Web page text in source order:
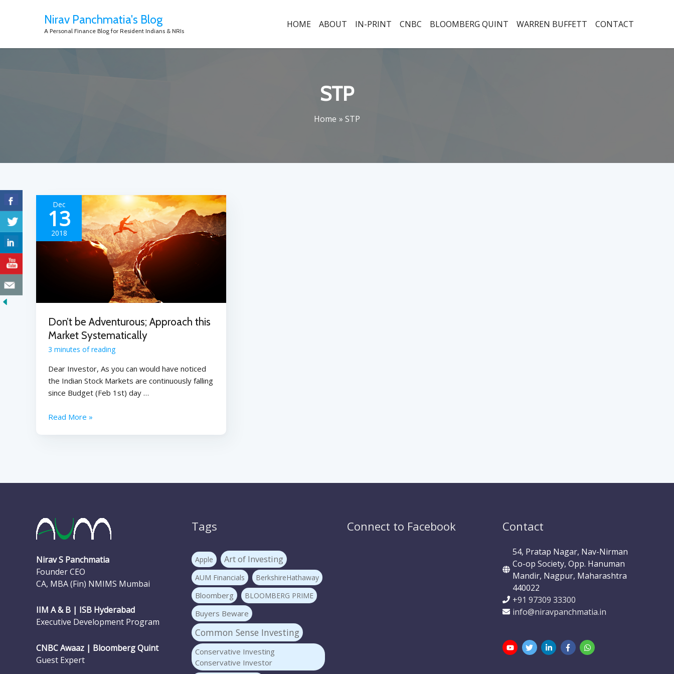
Nirav Panchmatia's Blog
A Personal Finance Blog for Resident Indians & NRIs
HOME ABOUT IN-PRINT CNBC BLOOMBERG QUINT WARREN BUFFETT CONTACT
STP
Home STP
Dec
13
2018
Don’t be Adventurous; Approach this
Market Systematically
3 minutes of reading
Dear Investor, As you can would have noticed
the Indian Stock Markets are continuously falling
since Budget (Feb 1st) day …
Read More »
Nirav S Panchmatia
Founder CEO
CA, MBA (Fin) NMIMS Mumbai
IIM A & B | ISB Hyderabad
Executive Development Program
CNBC Awaaz | Bloomberg Quint
Guest Expert
Tags
Apple Art of Investing
AUM Financials BerkshireHathaway
Bloomberg BLOOMBERG PRIME
Buyers Beware
Common Sense Investing
Conservative Investing
Conservative Investor
Connect to Facebook Contact
54, Pratap Nagar, Nav-Nirman
Co-op Society, Opp. Hanuman
Mandir, Nagpur, Maharashtra
440022
+91 97309 33300
info@niravpanchmatia.in